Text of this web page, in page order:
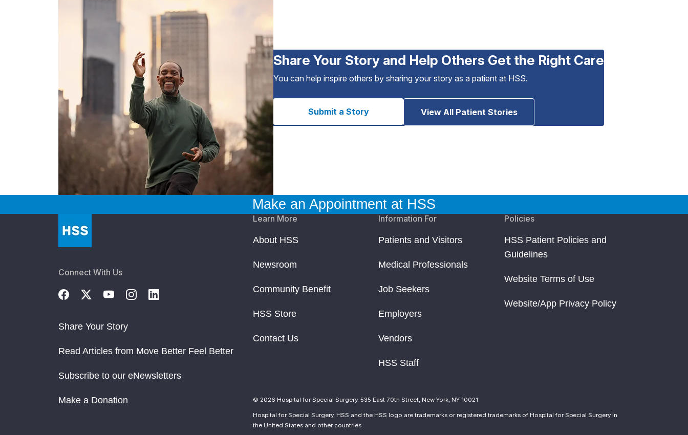
Share Your Story and Help Others Get the Right Care
You can help inspire others by sharing your story as a patient at HSS.
Submit a Story View All Patient Stories
Make an Appointment at HSS
Connect With Us
Share Your Story
Read Articles from Move Better Feel Better
Subscribe to our eNewsletters
Make a Donation
Learn More
About HSS
Newsroom
Community Benefit
HSS Store
Contact Us
Information For
Patients and Visitors
Medical Professionals
Job Seekers
Employers
Vendors
HSS Staff
Policies
HSS Patient Policies and
Guidelines
Website Terms of Use
Website/App Privacy Policy
© 2026 Hospital for Special Surgery. 535 East 70th Street, New York, NY 10021
Hospital for Special Surgery, HSS and the HSS logo are trademarks or registered trademarks of Hospital for Special Surgery in
the United States and other countries.